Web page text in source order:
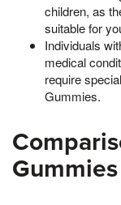
children, as
suitable for
Individuals
medical
require
Gummies.
Gummies